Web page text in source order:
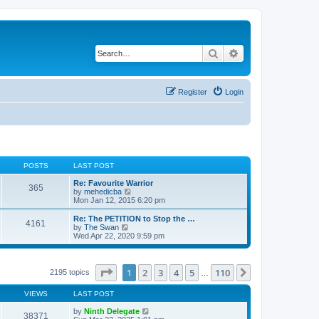
Search
Login
Register
POSTS LAST POST
365
Re: Favourite Warrior
by mehedicba
i
e
w
h
l
s
p
o
Mon Jan 12, 2015 6:20 pm
4161
Re: The PETITION to Stop the …
by The Swan
i
e
h
e
l
t
e
Wed Apr 22, 2020 9:59 pm
2195 topics Page of 110
1 2 3 4 5 110
VIEWS LAST POST
38371 by Ninth Delegate